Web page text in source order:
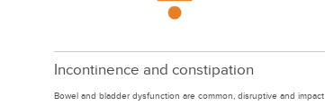
Incontinence and constipation
Bowel and bladder dysfunction are common, disruptive and impact